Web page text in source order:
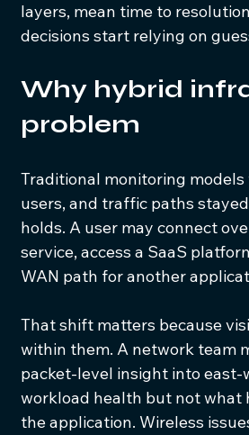
layers, mean time to
decisions start relying on
Why hybrid
problem
Traditional monitoring
users, and traffic paths
holds. A user may connect
service, access a SaaS
WAN path for another
That shift matters because
within them. A network team
packet-level insight into
workload health but not what
the application. Wireless